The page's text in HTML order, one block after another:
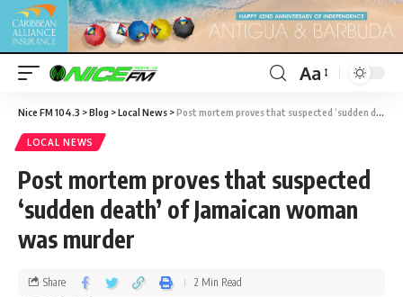
Aa
Nice FM 104.3 >Blog >Local News >Post mortem proves that suspected ‘sudden death’ of Jamaican woman was murder
LOCAL NEWS
Post mortem proves that suspected
‘sudden death’ of Jamaican woman
was murder
Share 2 Min Read